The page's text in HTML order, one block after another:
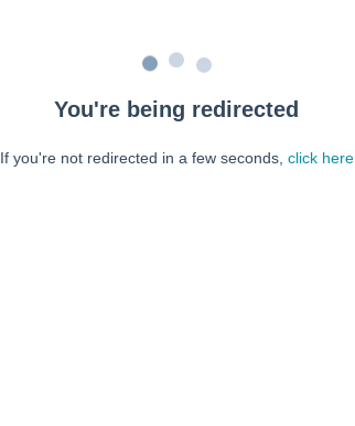
You're being redirected
If you're not redirected in a few seconds, click here